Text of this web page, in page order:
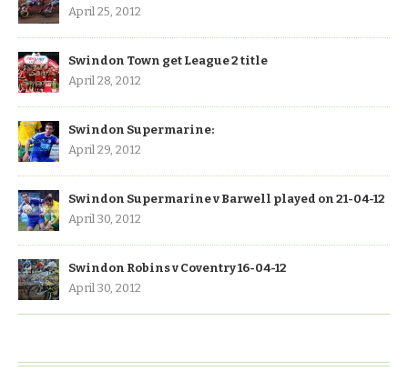
April 25, 2012
Swindon Town get League 2 title
April 28, 2012
Swindon Supermarine:
April 29, 2012
Swindon Supermarine v Barwell played on 21-04-12
April 30, 2012
Swindon Robins v Coventry 16-04-12
April 30, 2012